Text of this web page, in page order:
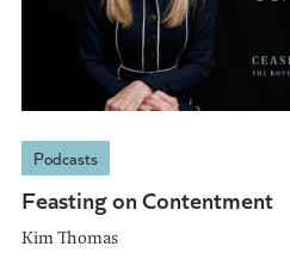
Podcasts
Feasting on Contentment
Kim Thomas